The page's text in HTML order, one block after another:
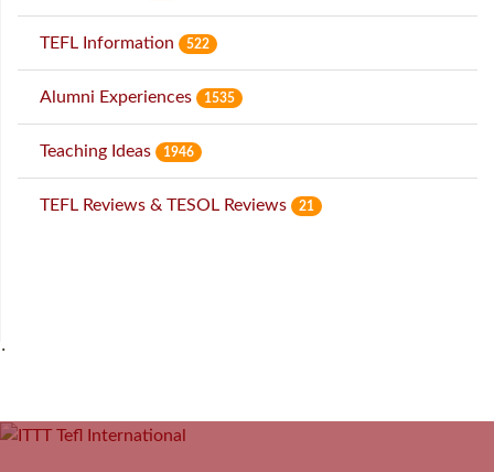
TEFL Information 522
Alumni Experiences 1535
Teaching Ideas 1946
TEFL Reviews & TESOL Reviews 21
˙